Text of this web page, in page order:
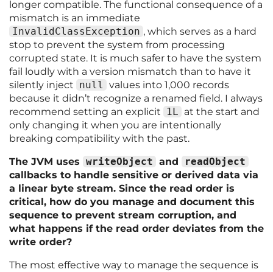
longer compatible. The functional consequence of a
mismatch is an immediate
InvalidClassException , which serves as a hard
stop to prevent the system from processing
corrupted state. It is much safer to have the system
fail loudly with a version mismatch than to have it
silently inject null values into 1,000 records
because it didn’t recognize a renamed field. I always
recommend setting an explicit
1L at the start and
only changing it when you are intentionally
breaking compatibility with the past.
The JVM uses writeObject and
readObject
callbacks to handle sensitive or derived data via
a linear byte stream. Since the read order is
critical, how do you manage and document this
sequence to prevent stream corruption, and
what happens if the read order deviates from the
write order?
The most effective way to manage the sequence is